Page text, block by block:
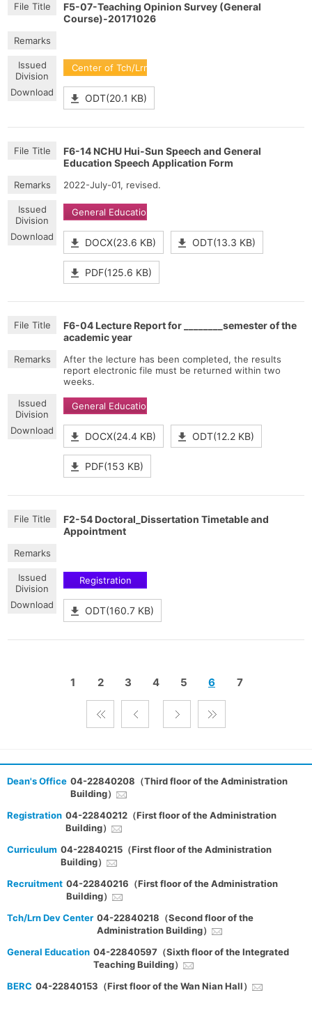
F5-07-Teaching Opinion Survey (General
Course)-20171026
Center of Tch/Lrn Dev
ODT(20.1 KB)
F6-14 NCHU Hui-Sun Speech and General
Education Speech Application Form
2022-July-01, revised.
General Education
DOCX(23.6 KB) ODT(13.3 KB)
PDF(125.6 KB)
F6-04 Lecture Report for ________semester of the
academic year
After the lecture has been completed, the results
report electronic file must be returned within two
weeks.
General Education
DOCX(24.4 KB) ODT(12.2 KB)
PDF(153 KB)
F2-54 Doctoral_Dissertation Timetable and
Appointment
Registration
ODT(160.7 KB)
1 2 3 4 5 6 7
Dean's Office 04-22840208（Third floor of the Administration
Building）
Registration 04-22840212（First floor of the Administration
Building）
Curriculum 04-22840215（First floor of the Administration
Building）
Recruitment 04-22840216（First floor of the Administration
Building）
Tch/Lrn Dev Center 04-22840218（Second floor of the
Administration Building）
General Education 04-22840597（Sixth floor of the Integrated
Teaching Building）
BERC 04-22840153（First floor of the Wan Nian Hall）